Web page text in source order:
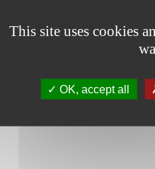
This site uses cookies
OK, accept all